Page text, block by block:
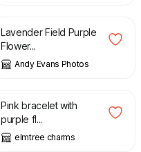
Lavender Field Purple
Flower...
Andy Evans Photos
£ 14.00
Pink bracelet with
purple fl...
elmtree charms
£